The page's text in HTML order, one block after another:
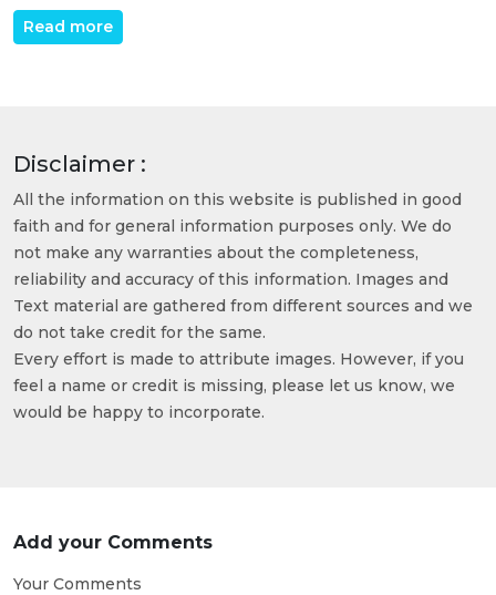
Read more
Disclaimer :
All the information on this website is published in good
faith and for general information purposes only. We do
not make any warranties about the completeness,
reliability and accuracy of this information. Images and
Text material are gathered from different sources and we
do not take credit for the same.
Every effort is made to attribute images. However, if you
feel a name or credit is missing, please let us know, we
would be happy to incorporate.
Add your Comments
Your Comments